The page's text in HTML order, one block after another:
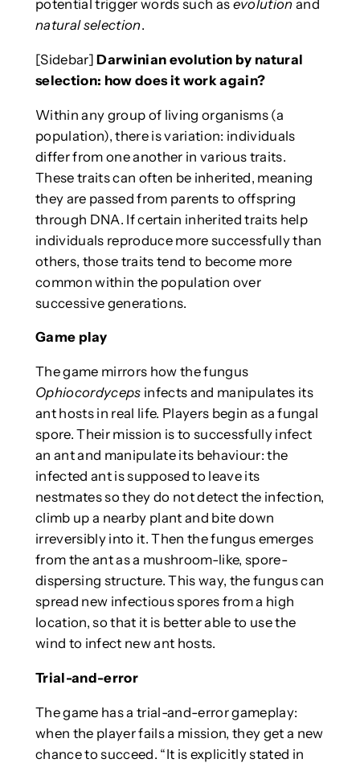
potential trigger words such as evolution and
natural selection.
[Sidebar]Darwinian evolution by natural
selection: how does it work again?
Within any group of living organisms (a
population), there is variation: individuals
differ from one another in various traits.
These traits can often be inherited, meaning
they are passed from parents to offspring
through DNA. If certain inherited traits help
individuals reproduce more successfully than
others, those traits tend to become more
common within the population over
successive generations.
Game play
The game mirrors how the fungus
Ophiocordyceps infects and manipulates its
ant hosts in real life. Players begin as a fungal
spore. Their mission is to successfully infect
an ant and manipulate its behaviour: the
infected ant is supposed to leave its
nestmates so they do not detect the infection,
climb up a nearby plant and bite down
irreversibly into it. Then the fungus emerges
from the ant as a mushroom-like, spore-
dispersing structure. This way, the fungus can
spread new infectious spores from a high
location, so that it is better able to use the
wind to infect new ant hosts.
Trial-and-error
The game has a trial-and-error gameplay:
when the player fails a mission, they get a new
chance to succeed. “It is explicitly stated in